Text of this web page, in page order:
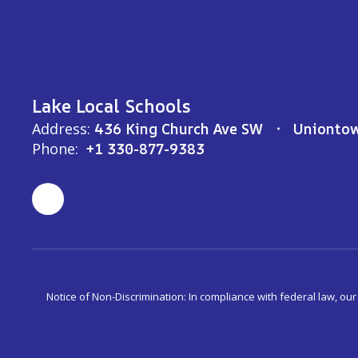
Lake Local Schools
Address: 436 King Church Ave SW
Phone: +1 330-877-9383
Notice of Non-Discrimination: In compliance with federal law,